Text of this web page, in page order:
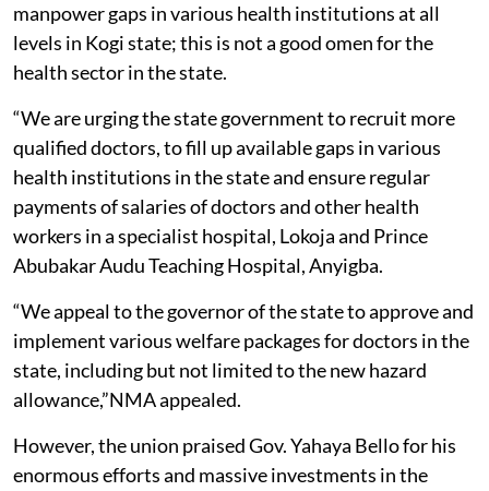
manpower gaps in various health institutions at all
levels in Kogi state; this is not a good omen for the
health sector in the state.
“We are urging the state government to recruit more
qualified doctors, to fill up available gaps in various
health institutions in the state and ensure regular
payments of salaries of doctors and other health
workers in a specialist hospital, Lokoja and Prince
Abubakar Audu Teaching Hospital, Anyigba.
“We appeal to the governor of the state to approve and
implement various welfare packages for doctors in the
state, including but not limited to the new hazard
allowance,”NMA appealed.
However, the union praised Gov. Yahaya Bello for his
enormous efforts and massive investments in the